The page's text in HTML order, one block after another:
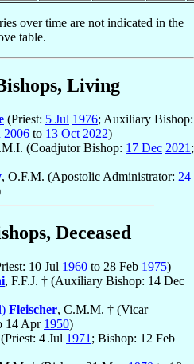
over time are not indicated in the
table.
Living
(Priest: 5 Jul 1976; Auxiliary Bishop:
2006 to 13 Oct 2022)
(Coadjutor Bishop: 17 Dec 2021 ;
, O.F.M. (Apostolic Administrator: 24
Deceased
10 Jul 1960 to 28 Feb 1975)
, F.F.J. † (Auxiliary Bishop: 14 Dec
Fleischer, C.M.M. † (Vicar
14 Apr 1950)
4 Jul 1971 ; Bishop: 12 Feb